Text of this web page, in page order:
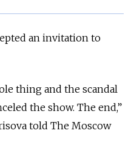
an invitation to
thing and the scandal
the show. The end,”
told The Moscow